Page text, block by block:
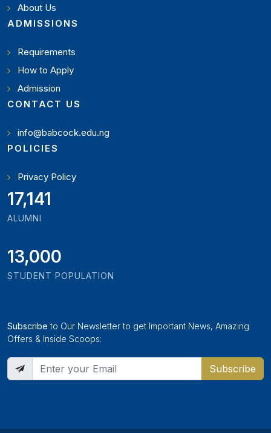
About Us
ADMISSIONS
Requirements
How to Apply
Admission
CONTACT US
info@babcock.edu.ng
POLICIES
Privacy Policy
18,795
ALUMNI
13,000
STUDENT POPULATION
Subscribe to Our Newsletter to get Important News, Amazing
Offers & Inside Scoops:
Subscribe